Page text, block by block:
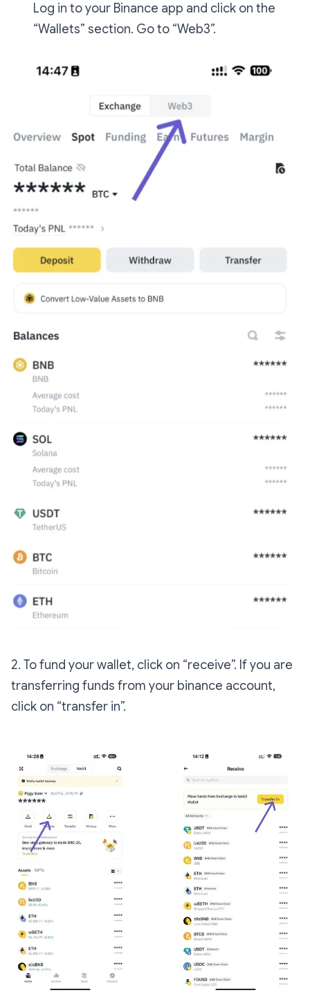
Log in to your Binance app and click on the
“Wallets” section. Go to “Web3”.
2. To fund your wallet, click on “receive”. If you are
transferring funds from your binance account,
click on “transfer in”.